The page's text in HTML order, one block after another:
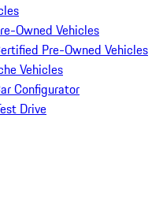
Owned Vehicles
Pre-Owned Vehicles
Vehicles
Configurator
Drive